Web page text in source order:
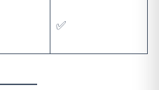
✅